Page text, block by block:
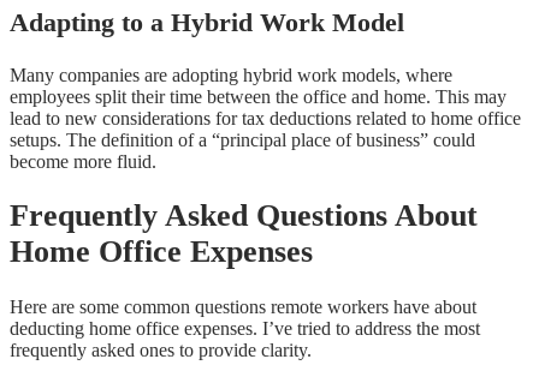
Adapting to a Hybrid Work Model
Many companies are adopting hybrid work models, where
employees split their time between the office and home. This may
lead to new considerations for tax deductions related to home office
setups. The definition of a “principal place of business” could
become more fluid.
Frequently Asked Questions About
Home Office Expenses
Here are some common questions remote workers have about
deducting home office expenses. I’ve tried to address the most
frequently asked ones to provide clarity.